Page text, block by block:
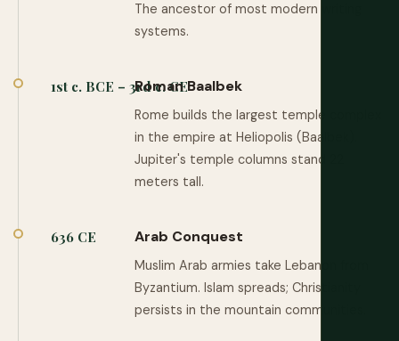
The ancestor of most modern writing
systems.
1st c. BCE – 3rd c. CERoman Baalbek
Rome builds the largest temple complex
in the empire at Heliopolis (Baalbek).
Jupiter's temple columns stand 22
meters tall.
636 CE Arab Conquest
Muslim Arab armies take Lebanon from
Byzantium. Islam spreads; Christianity
persists in the mountain communities.